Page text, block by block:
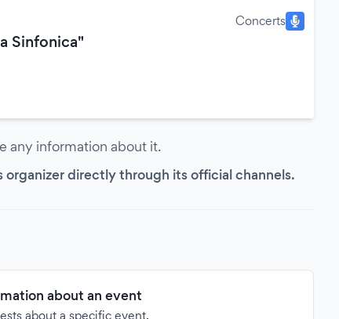
Concerts
Sinfonica"
any information about it.
directly through its official channels.
about an event
about a specific event.